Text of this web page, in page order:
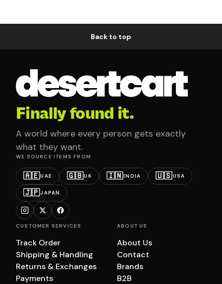
Back to top
Finally found it.
A world where every person gets exactly
what they want.
WE SOURCE ITEMS FROM
🇦🇪UAE 🇬🇧UK 🇮🇳INDIA 🇺🇸USA
🇯🇵JAPAN
CUSTOMER SERVICES
Track Order
Shipping & Handling
Returns & Exchanges
Payments
ABOUT US
About Us
Contact
Brands
B2B